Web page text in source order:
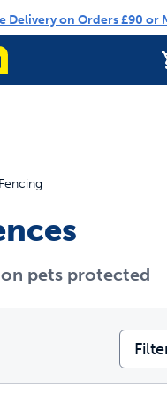
Delivery on Orders £90 or
Fencing
pets protected